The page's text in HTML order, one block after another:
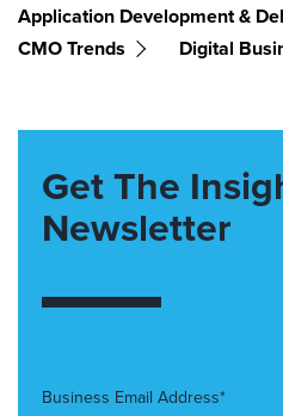
Application Development &
CMO Trends
Digital
Get The
Newsletter
Business Email Address*